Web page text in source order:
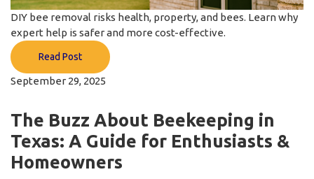
DIY bee removal risks health, property, and bees. Learn why
expert help is safer and more cost-effective.
Read Post
September 29, 2025
The Buzz About Beekeeping in
Texas: A Guide for Enthusiasts &
Homeowners